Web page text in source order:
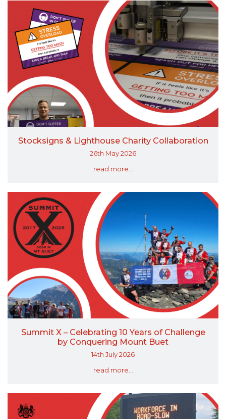
Stocksigns & Lighthouse Charity Collaboration
26th May 2026
read more...
Summit X – Celebrating 10 Years of Challenge
by Conquering Mount Buet
14th July 2026
read more...